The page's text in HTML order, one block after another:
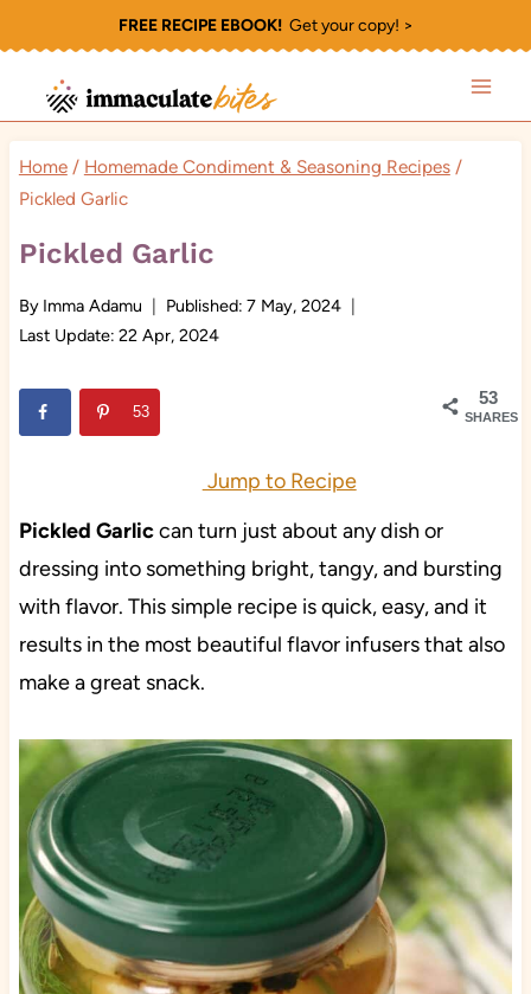
to
content
FREE RECIPE EBOOK!Get your copy! >
Home / Homemade Condiment & Seasoning Recipes /
Pickled Garlic
Pickled Garlic
By Imma Adamu Published: 7 May, 2024
Last Update: 22 Apr, 2024
53
SHARES
53
Jump to Recipe
Pickled Garliccan turn just about any dish or
dressing into something bright, tangy, and bursting
with flavor. This simple recipe is quick, easy, and it
results in the most beautiful flavor infusers that also
make a great snack.